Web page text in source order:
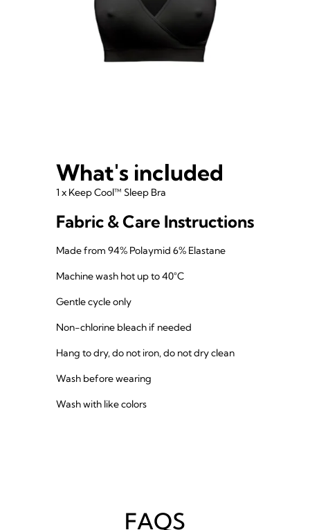
What's included
1 x Keep Cool™ Sleep Bra
Fabric & Care Instructions
Made from 94% Polaymid 6% Elastane
Machine wash hot up to 40°C
Gentle cycle only
Non-chlorine bleach if needed
Hang to dry, do not iron, do not dry clean
Wash before wearing
Wash with like colors
FAQS